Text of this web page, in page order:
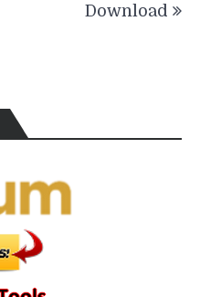
Download